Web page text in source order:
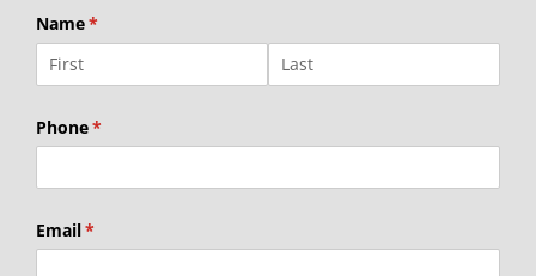
Name*
(required)
Phone*
(required)
Email*
(required)